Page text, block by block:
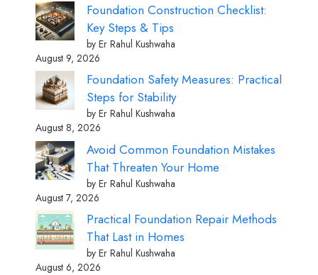
Foundation Construction Checklist:
Key Steps & Tips
by Er Rahul Kushwaha
August 9, 2026
Foundation Safety Measures: Practical
Steps for Stability
by Er Rahul Kushwaha
August 8, 2026
Avoid Common Foundation Mistakes
That Threaten Your Home
by Er Rahul Kushwaha
August 7, 2026
Practical Foundation Repair Methods
That Last in Homes
by Er Rahul Kushwaha
August 6, 2026